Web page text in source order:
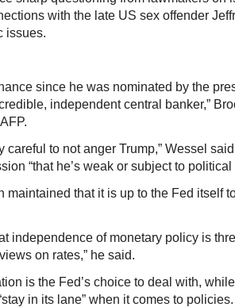
with the late US sex offender
issues.
since he was nominated by the
independent central banker,”
careful to not anger Trump,” Wessel
“that he’s weak or subject to political
maintained that it is up to the Fed itself
independence of monetary policy is
on rates,” he said.
is the Fed’s choice to deal with,
in its lane” when it comes to policies.